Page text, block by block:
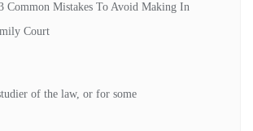
Common Mistakes To Avoid Making In
Court
of the law, or for some